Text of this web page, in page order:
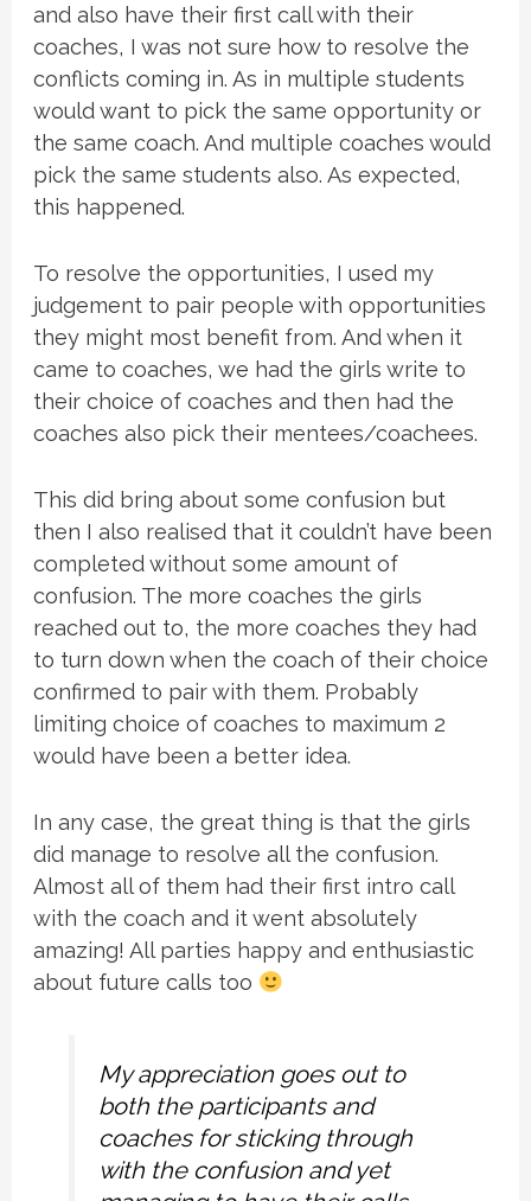
and also have their first call with their
coaches, I was not sure how to resolve the
conflicts coming in. As in multiple students
would want to pick the same opportunity or
the same coach. And multiple coaches would
pick the same students also. As expected,
this happened.
To resolve the opportunities, I used my
judgement to pair people with opportunities
they might most benefit from. And when it
came to coaches, we had the girls write to
their choice of coaches and then had the
coaches also pick their mentees/coachees.
This did bring about some confusion but
then I also realised that it couldn’t have been
completed without some amount of
confusion. The more coaches the girls
reached out to, the more coaches they had
to turn down when the coach of their choice
confirmed to pair with them. Probably
limiting choice of coaches to maximum 2
would have been a better idea.
In any case, the great thing is that the girls
did manage to resolve all the confusion.
Almost all of them had their first intro call
with the coach and it went absolutely
amazing! All parties happy and enthusiastic
about future calls too
My appreciation goes out to
both the participants and
coaches for sticking through
with the confusion and yet